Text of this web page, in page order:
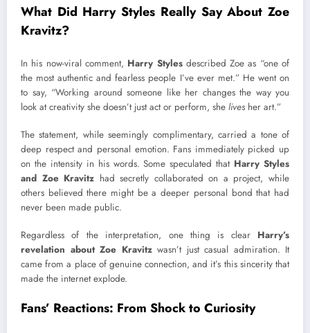
What Did Harry Styles Really Say About Zoe
Kravitz?
In his now-viral comment, Harry Stylesdescribed Zoe as “one of
the most authentic and fearless people I’ve ever met.” He went on
to say, “Working around someone like her changes the way you
look at creativity she doesn’t just act or perform, she lives her art.”
The statement, while seemingly complimentary, carried a tone of
deep respect and personal emotion. Fans immediately picked up
on the intensity in his words. Some speculated that Harry Styles
and Zoe Kravitz had secretly collaborated on a project, while
others believed there might be a deeper personal bond that had
never been made public.
Regardless of the interpretation, one thing is clear Harry’s
revelation about Zoe Kravitzwasn’t just casual admiration. It
came from a place of genuine connection, and it’s this sincerity that
made the internet explode.
Fans’ Reactions: From Shock to Curiosity